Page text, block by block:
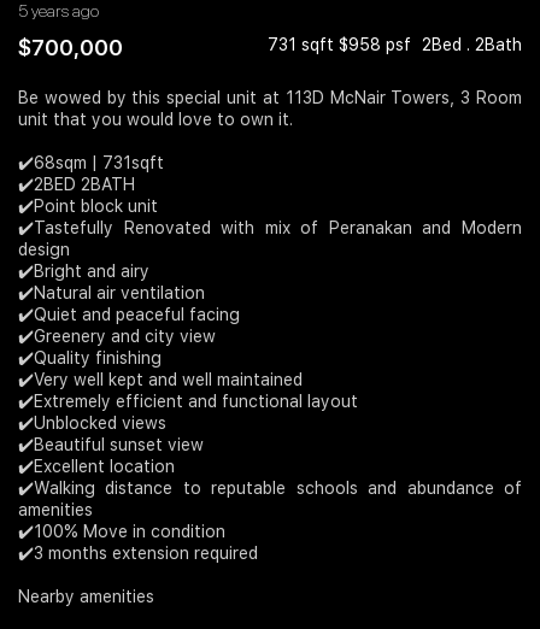
Business Space
Join Us
5 years ago
$700,000 731 sqft $958 psf 2Bed . 2Bath
Be wowed by this special unit at 113D McNair Towers, 3 Room
unit that you would love to own it.
✔️68sqm | 731sqft
✔️2BED 2BATH
✔️Point block unit
✔️Tastefully Renovated with mix of Peranakan and Modern
design
✔️Bright and airy
✔️Natural air ventilation
✔️Quiet and peaceful facing
✔️Greenery and city view
✔️Quality finishing
✔️Very well kept and well maintained
✔️Extremely efficient and functional layout
✔️Unblocked views
✔️Beautiful sunset view
✔️Excellent location
✔️Walking distance to reputable schools and abundance of
amenities
✔️100% Move in condition
✔️3 months extension required
Nearby amenities